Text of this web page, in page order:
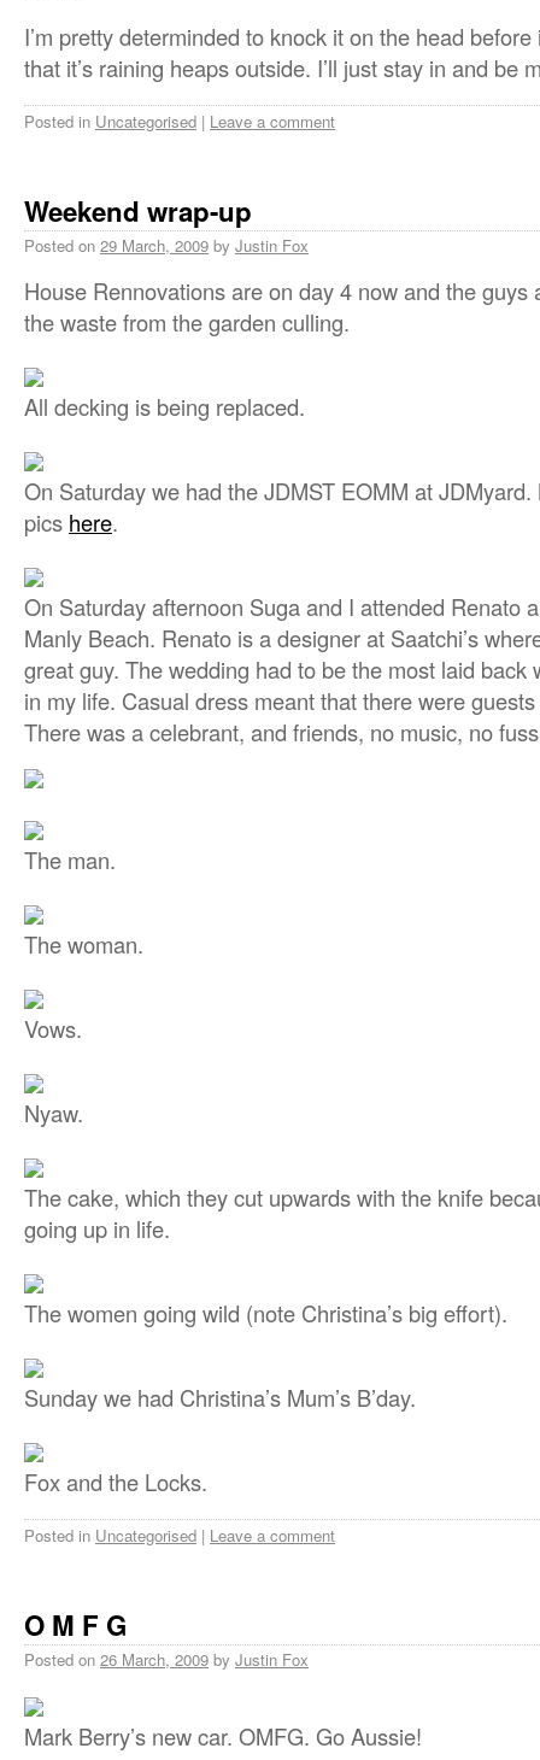
I’m pretty determinded to knock it on the head
that it’s raining heaps outside. I’ll just stay in and be
Posted in Uncategorised | Leave a comment
Weekend wrap-up
Posted on 29 March, 2009 by Justin Fox
House Rennovations are on day 4 now and the
the waste from the garden culling.
All decking is being replaced.
On Saturday we had the JDMST EOMM at
pics here.
On Saturday afternoon Suga and I attended Renato
Manly Beach. Renato is a designer at Saatchi’s
great guy. The wedding had to be the most laid back
in my life. Casual dress meant that there were
There was a celebrant, and friends, no music, no
The man.
The woman.
Vows.
Nyaw.
The cake, which they cut upwards with the knife
going up in life.
The women going wild (note Christina’s big effort).
Sunday we had Christina’s Mum’s B’day.
Fox and the Locks.
Posted in Uncategorised | Leave a comment
O M F G
Posted on 26 March, 2009 by Justin Fox
Mark Berry’s new car. OMFG. Go Aussie!